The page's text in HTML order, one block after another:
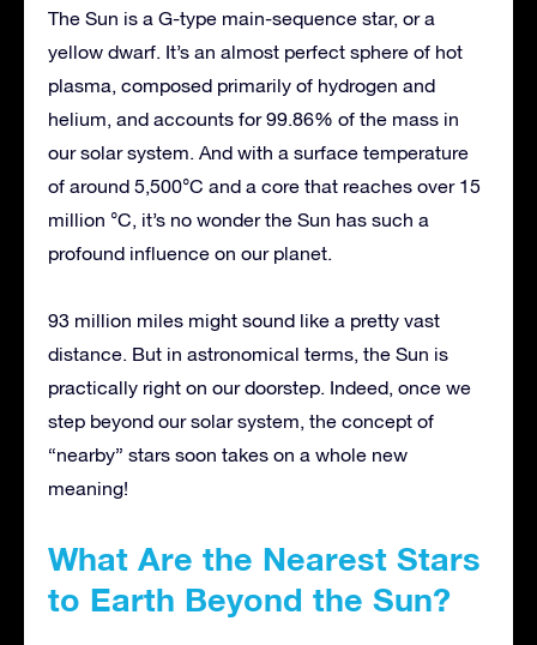
The Sun is a G-type main-sequence star, or a
yellow dwarf. It’s an almost perfect sphere of hot
plasma, composed primarily of hydrogen and
helium, and accounts for 99.86% of the mass in
our solar system. And with a surface temperature
of around 5,500°C and a core that reaches over 15
million °C, it’s no wonder the Sun has such a
profound influence on our planet.
93 million miles might sound like a pretty vast
distance. But in astronomical terms, the Sun is
practically right on our doorstep. Indeed, once we
step beyond our solar system, the concept of
“nearby” stars soon takes on a whole new
meaning!
What Are the Nearest Stars
to Earth Beyond the Sun?